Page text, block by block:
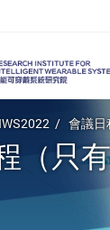
會議
（只